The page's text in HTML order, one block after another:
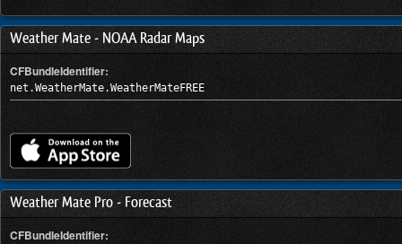
Weather Mate - NOAA Radar Maps
CFBundleIdentifier:
net.WeatherMate.WeatherMateFREE
Weather Mate Pro - Forecast
CFBundleIdentifier: